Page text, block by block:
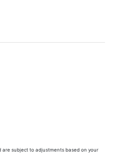
subject to adjustments based on your